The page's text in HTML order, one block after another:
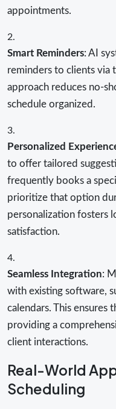
appointments.
Smart Reminders: AI
reminders to clients via
approach reduces no-
schedule organized.
Personalized
to offer tailored
frequently books a
prioritize that option
personalization fosters
satisfaction.
Seamless Integration:
with existing software,
calendars. This ensures
providing a
client interactions.
Real-World
Scheduling